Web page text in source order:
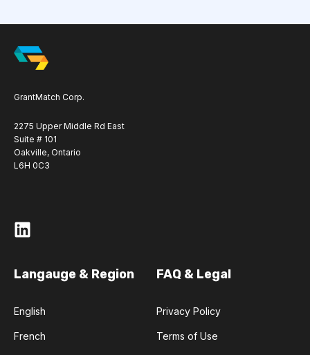
GrantMatch Corp.
2275 Upper Middle Rd East
Suite # 101
Oakville, Ontario
L6H 0C3
Langauge & Region
English
French
FAQ & Legal
Privacy Policy
Terms of Use